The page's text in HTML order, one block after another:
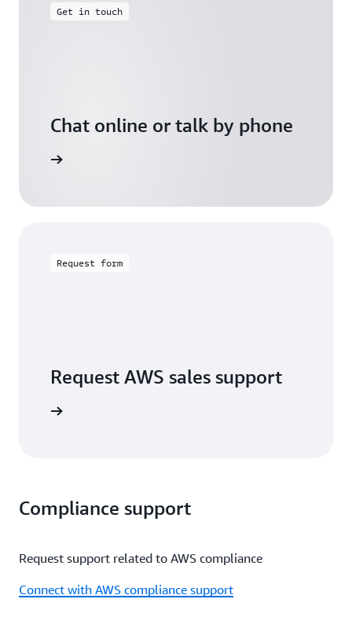
Get in touch
Chat online or talk by phone
Request form
Request AWS sales support
Compliance support
Request support related to AWS compliance
Connect with AWS compliance support